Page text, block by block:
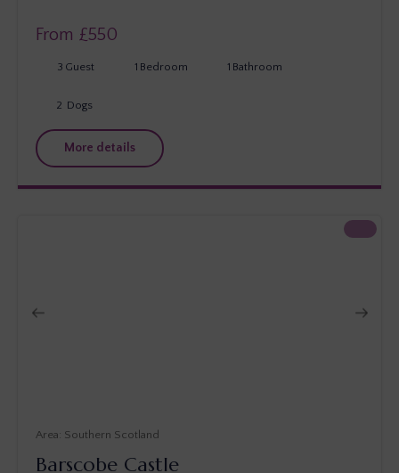
From £550
3 Guest 1 Bedroom 1 Bathroom
Dogs
2
More details
Southern Scotland
Barscobe Castle